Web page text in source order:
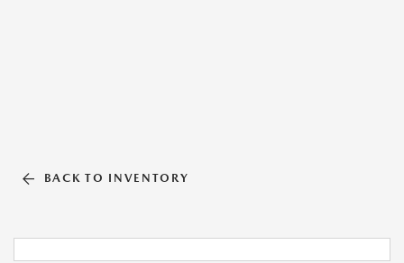
BACK TO INVENTORY